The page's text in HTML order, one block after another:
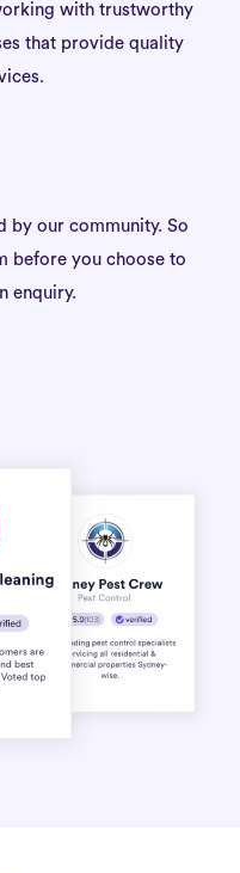
with trustworthy
that provide quality
by our community. So
before you choose to
enquiry.